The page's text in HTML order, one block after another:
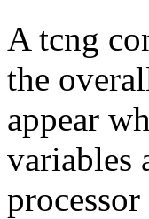
A tcng
the
appear
variables